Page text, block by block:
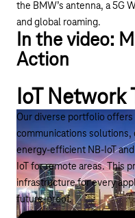
the BMW’s antenna, a 5G
and global roaming.
In the video:
Action
Play YouTube
IoT Network
Our diverse portfolio
communications solutions,
energy-efficient NB-IoT
IoT for remote areas. This
infrastructure for every
future-proof.